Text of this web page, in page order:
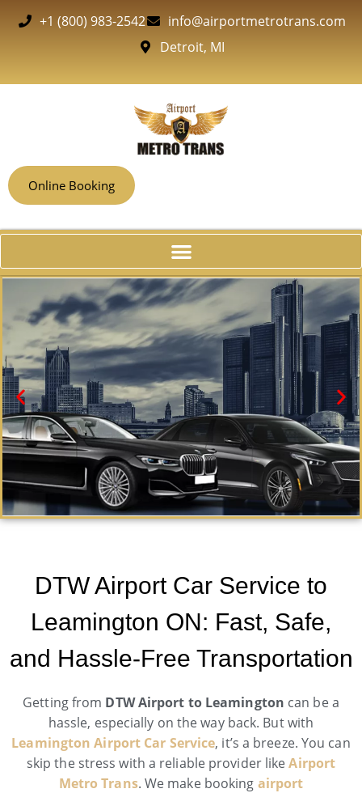
+1 (800) 983-2542
info@airportmetrotrans.com
Detroit, MI
Online Booking
ON? Airport Metro Trans offers first-class ground
Book Now
DTW Airport Car Service to
Leamington ON: Fast, Safe,
and Hassle-Free Transportation
Getting from DTW Airport to Leamington can be a
hassle, especially on the way back. But with
Leamington Airport Car Service, it’s a breeze. You can
skip the stress with a reliable provider likeAirport
Metro Trans. We make booking airport